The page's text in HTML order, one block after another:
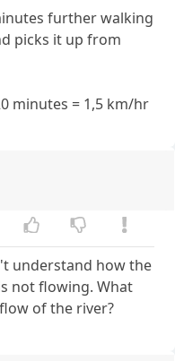
further walking
picks it up from
minutes = 1,5 km/hr
understand how the
not flowing. What
of the river?